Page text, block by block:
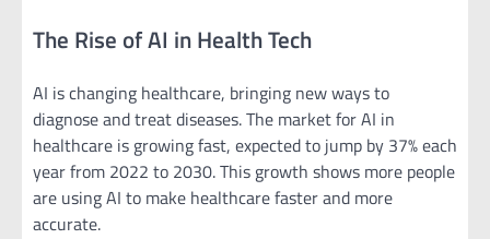
The Rise of AI in Health Tech
AI is changing healthcare, bringing new ways to
diagnose and treat diseases. The market for AI in
healthcare is growing fast, expected to jump by 37% each
year from 2022 to 2030. This growth shows more people
are using AI to make healthcare faster and more
accurate.